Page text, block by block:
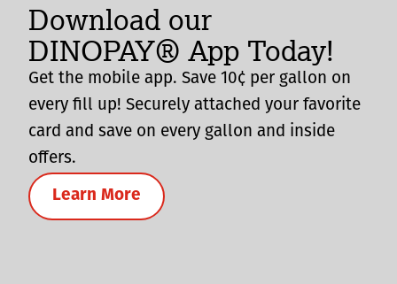
Download our
DINOPAY® App Today!
Get the mobile app. Save 10¢ per gallon on
every fill up! Securely attached your favorite
card and save on every gallon and inside
offers.
Learn More